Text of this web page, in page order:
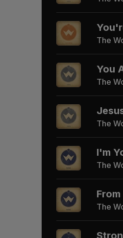
The
You
The
The
I'm
The
The